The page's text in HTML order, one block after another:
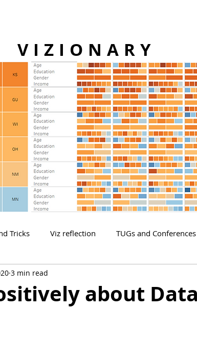
VIZIONARY
Tricks Viz reflection TUGs and Conferences
about Data
3 min read